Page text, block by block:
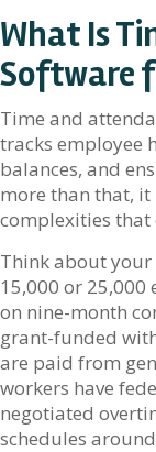
What Is
Software
Time and
tracks employee
balances, and
more than that, it
complexities that
Think about
15,000 or 25,000
on nine-month
grant-funded
are paid from
workers have
negotiated
schedules